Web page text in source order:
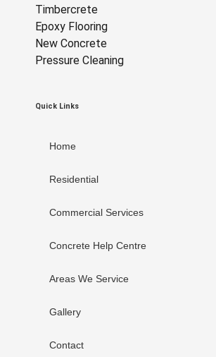
Timbercrete
Epoxy Flooring
New Concrete
Pressure Cleaning
Quick Links
Home
Residential
Commercial Services
Concrete Help Centre
Areas We Service
Gallery
Contact